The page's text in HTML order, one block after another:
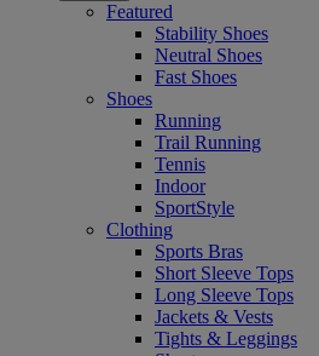
Featured
Stability Shoes
Neutral Shoes
Fast Shoes
Shoes
Running
Trail Running
Tennis
Indoor
SportStyle
Clothing
Sports Bras
Short Sleeve Tops
Long Sleeve Tops
Jackets & Vests
Tights & Leggings